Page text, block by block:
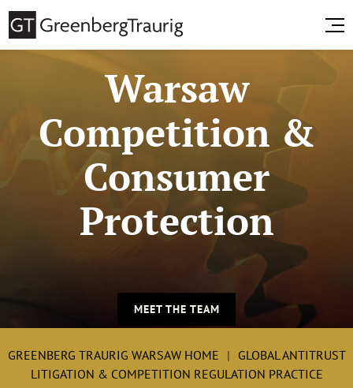
Warsaw
Competition &
Consumer
Protection
MEET THE TEAM
GREENBERG TRAURIG WARSAW HOME
GLOBAL ANTITRUST
LITIGATION & COMPETITION REGULATION PRACTICE